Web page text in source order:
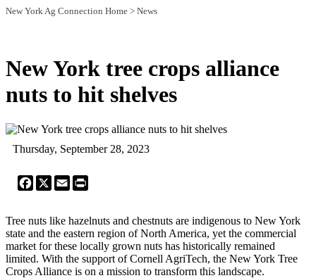
New York Ag Connection Home > News
New York tree crops alliance
nuts to hit shelves
Thursday, September 28, 2023
Facebook
X Email
Tree nuts like hazelnuts and chestnuts are indigenous to New York
state and the eastern region of North America, yet the commercial
market for these locally grown nuts has historically remained
limited. With the support of Cornell AgriTech, the New York Tree
Crops Alliance is on a mission to transform this landscape.